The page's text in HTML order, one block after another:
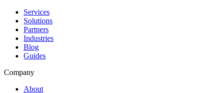
Services
Solutions
Partners
Industries
Blog
Guides
Company
About